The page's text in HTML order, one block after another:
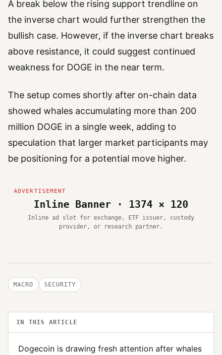
A break below the rising support trendline on
the inverse chart would further strengthen the
bullish case. However, if the inverse chart breaks
above resistance, it could suggest continued
weakness for DOGE in the near term.
The setup comes shortly after on-chain data
showed whales accumulating more than 200
million DOGE in a single week, adding to
speculation that larger market participants may
be positioning for a potential move higher.
Inline Banner · 1374 × 120
Inline ad slot for exchange, ETF issuer, custody
provider, or research partner.
MACRO SECURITY
IN THIS ARTICLE
Dogecoin is drawing fresh attention after whales